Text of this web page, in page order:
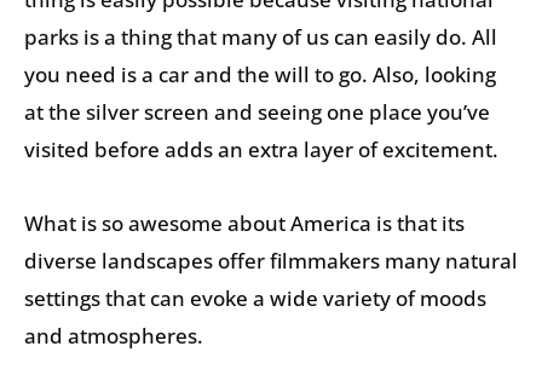
parks is a thing that many of us can easily do. All
you need is a car and the will to go. Also, looking
at the silver screen and seeing one place you’ve
visited before adds an extra layer of excitement.
What is so awesome about America is that its
diverse landscapes offer filmmakers many natural
settings that can evoke a wide variety of moods
and atmospheres.